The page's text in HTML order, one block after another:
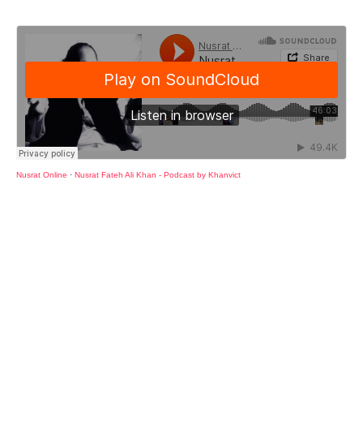
Nusrat Online · Nusrat Fateh Ali Khan - Podcast by Khanvict